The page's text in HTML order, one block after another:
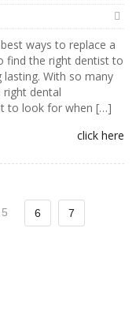
ways to replace a
find the right dentist to
With so many
right dental
to look for when […]
click here
5 6 7